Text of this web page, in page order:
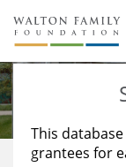
About Us
Staff
Reports &
Stories
Education
Learning
This
grantees for